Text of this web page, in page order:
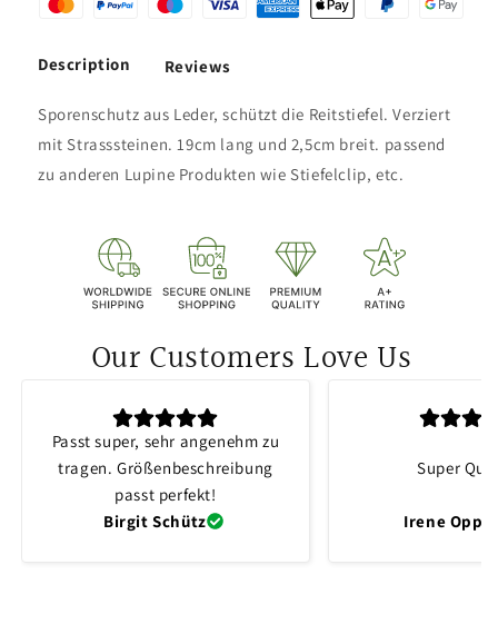
Description Reviews
Sporenschutz aus Leder, schützt die Reitstiefel. Verziert
mit Strasssteinen. 19cm lang und 2,5cm breit. passend
zu anderen Lupine Produkten wie Stiefelclip, etc.
Our Customers Love Us
Birgit Schütz
Passt super, sehr angenehm zu
tragen. Größenbeschreibung
passt perfekt!
Irene
Super